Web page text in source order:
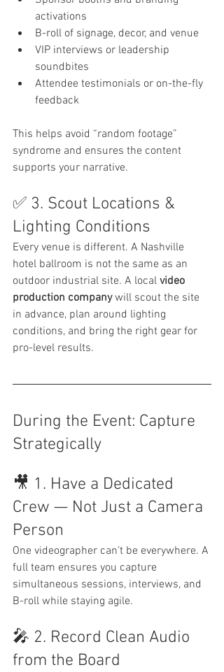
activations
B-roll of signage, decor, and venue
VIP interviews or leadership
soundbites
Attendee testimonials or on-the-fly
feedback
This helps avoid “random footage”
syndrome and ensures the content
supports your narrative.
✅ 3. Scout Locations &
Lighting Conditions
Every venue is different. A Nashville
hotel ballroom is not the same as an
outdoor industrial site. A local video
production company will scout the site
in advance, plan around lighting
conditions, and bring the right gear for
pro-level results.
During the Event: Capture
Strategically
🎥 1. Have a Dedicated
Crew — Not Just a Camera
Person
One videographer can’t be everywhere. A
full team ensures you capture
simultaneous sessions, interviews, and
B-roll while staying agile.
🎤 2. Record Clean Audio
from the Board